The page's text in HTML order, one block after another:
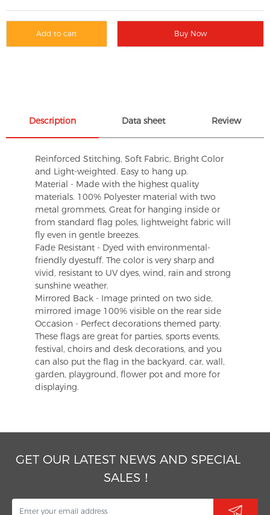
Add to cart Buy Now
Description Data sheet Review
Reinforced Stitching, Soft Fabric, Bright Color
and Light-weighted. Easy to hang up.
Material - Made with the highest quality
materials. 100% Polyester material with two
metal grommets, Great for hanging inside or
from standard flag poles, lightweight fabric will
fly even in gentle breezes.
Fade Resistant - Dyed with environmental-
friendly dyestuff. The color is very sharp and
vivid, resistant to UV dyes, wind, rain and strong
sunshine weather.
Mirrored Back - Image printed on two side,
mirrored image 100% visible on the rear side
Occasion - Perfect decorations themed party.
These flags are great for parties, sports events,
festival, choirs and desk decorations, and you
can also put the flag in the backyard, car, wall,
garden, playground, flower pot and more for
displaying.
GET OUR LATEST NEWS AND SPECIAL
SALES！